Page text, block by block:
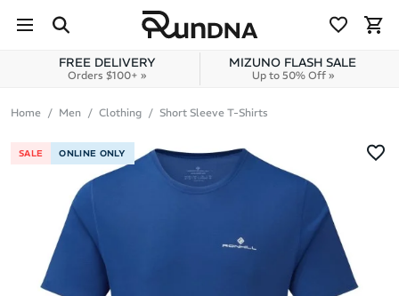
Skip to content
FREE DELIVERY
Orders $100+ »
MIZUNO FLASH SALE
Up to 50% Off »
Home Men Clothing Short Sleeve T-Shirts
SALE ONLINE ONLY